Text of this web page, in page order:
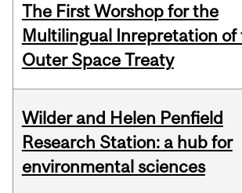
The First Worshop for the
Multilingual Inrepretation of
Outer Space Treaty
Wilder and Helen Penfield
Research Station: a hub for
environmental sciences